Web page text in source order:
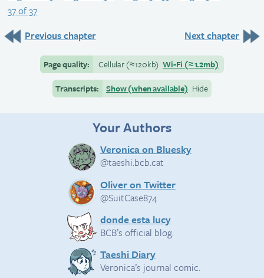
37 of 37
Previous chapter
Next chapter
Page quality: Cellular(≈120kb) Wi-Fi (≈1.2mb)
Transcripts:
Show (when available) Hide
Your Authors
Veronica on Bluesky
@taeshi.bcb.cat
Oliver on Twitter
@SuitCase874
donde esta lucy
BCB’s official blog.
Taeshi Diary
Veronica’s journal comic.